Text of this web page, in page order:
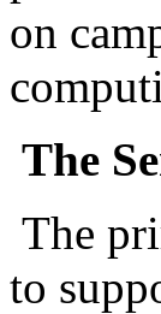
on
The
The
to